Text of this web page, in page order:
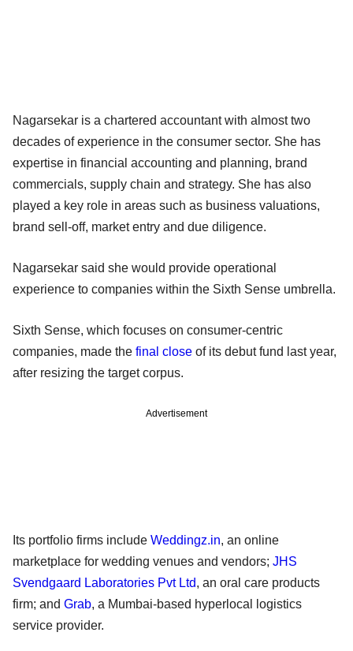
Nagarsekar is a chartered accountant with almost two
decades of experience in the consumer sector. She has
expertise in financial accounting and planning, brand
commercials, supply chain and strategy. She has also
played a key role in areas such as business valuations,
brand sell-off, market entry and due diligence.
Nagarsekar said she would provide operational
experience to companies within the Sixth Sense umbrella.
Sixth Sense, which focuses on consumer-centric
companies, made the final close of its debut fund last year,
after resizing the target corpus.
Advertisement
Its portfolio firms include Weddingz.in, an online
marketplace for wedding venues and vendors; JHS
Svendgaard Laboratories Pvt Ltd, an oral care products
firm; and Grab, a Mumbai-based hyperlocal logistics
service provider.